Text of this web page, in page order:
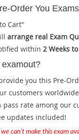
Order You
Cart"
arrange real Exam
within 2 Weeks
you this Pre-
customers
pass rate among our
updates included!
can't make this exam